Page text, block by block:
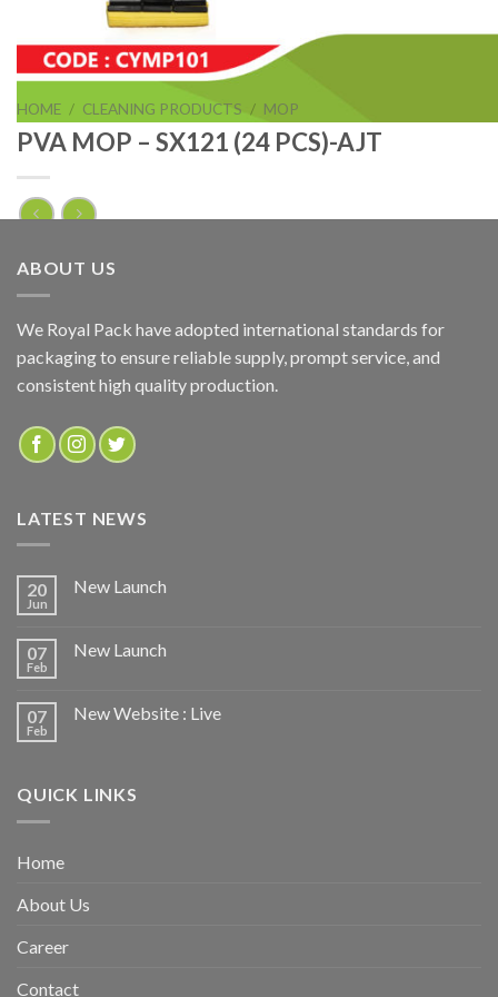
HOME / CLEANING PRODUCTS / MOP
PVA MOP – SX121 (24 PCS)-AJT
PVA MOP – SX121 (24 PCS)-AJT
ADD TO QUOTE
SKU:
CYMP101
ABOUT US
We Royal Pack have adopted international standards for
packaging to ensure reliable supply, prompt service, and
consistent high quality production.
LATEST NEWS
20
Jun
New Launch
07
Feb
New Launch
07
Feb
New Website : Live
QUICK LINKS
Home
About Us
Career
Contact